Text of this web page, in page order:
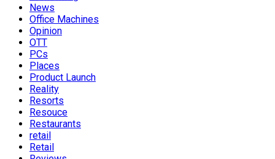
News
Office Machines
Opinion
OTT
PCs
Places
Product Launch
Reality
Resorts
Resouce
Restaurants
retail
Retail